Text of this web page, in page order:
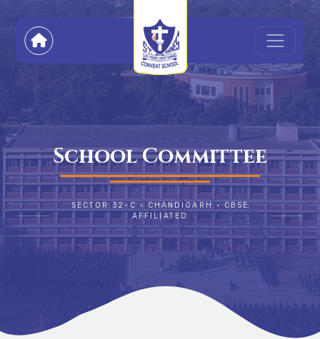
School Committee
SECTOR 32-C • CHANDIGARH • CBSE
AFFILIATED